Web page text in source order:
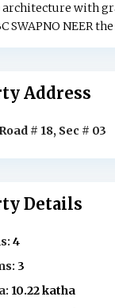
with
SWAPNO NEER
Address
# 18, Sec # 03
Details
4
3
10.22 katha